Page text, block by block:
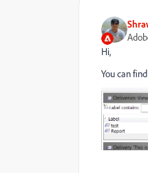
Hi,
You can